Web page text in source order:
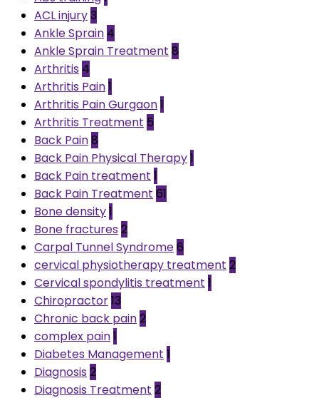
ACL injury3
Ankle Sprain 4
Ankle Sprain Treatment 8
Arthritis 4
Arthritis Pain1
Arthritis Pain Gurgaon1
Arthritis Treatment 5
Back Pain8
Back Pain Physical Therapy1
Back Pain treatment 1
Back Pain Treatment 61
Bone density1
Bone fractures 2
Carpal Tunnel Syndrome6
cervical physiotherapy treatment 2
Cervical spondylitis treatment 1
Chiropractor13
Chronic back pain2
complex pain1
Diabetes Management 1
Diagnosis 2
Diagnosis Treatment 2